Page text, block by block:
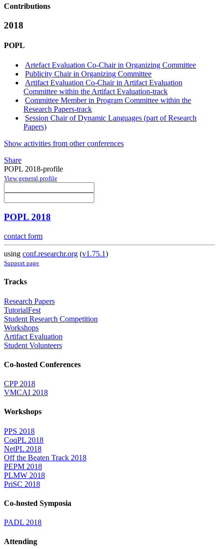
Contributions
2018
POPL
Artefact Evaluation Co-Chair in Organizing Committee
Publicity Chair in Organizing Committee
Artifact Evaluation Co-Chair in Artifact Evaluation
Committee within the Artifact Evaluation-track
Committee Member in Program Committee within the
Research Papers-track
Session Chair of Dynamic Languages (part of Research
Papers)
Show activities from other conferences
Share
POPL 2018-profile
View general profile
POPL 2018
contact form
using conf.researchr.org (v1.75.1)
Support page
Tracks
Research Papers
TutorialFest
Student Research Competition
Workshops
Artifact Evaluation
Student Volunteers
Co-hosted Conferences
CPP 2018
VMCAI 2018
Workshops
PPS 2018
CoqPL 2018
NetPL 2018
Off the Beaten Track 2018
PEPM 2018
PLMW 2018
PriSC 2018
Co-hosted Symposia
PADL 2018
Attending